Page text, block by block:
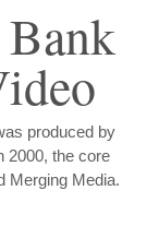
produced by
2000, the core
Merging Media.